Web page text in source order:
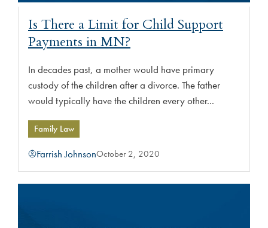
Is There a Limit for Child Support
Payments in MN?
In decades past, a mother would have primary
custody of the children after a divorce. The father
would typically have the children every other...
Family Law
Farrish JohnsonOctober 2, 2020